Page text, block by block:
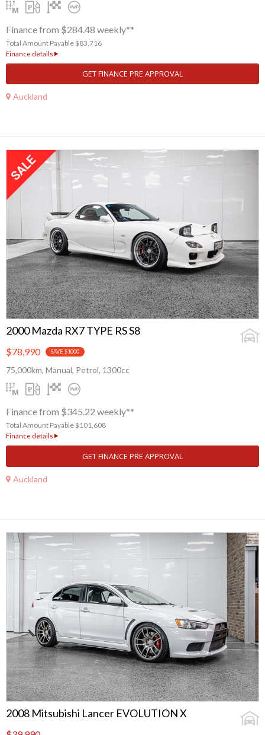
Finance from $284.48 weekly**
Total Amount Payable $83,716
Finance details
GET FINANCE PRE APPROVAL
Auckland
2000 Mazda RX7 TYPE RS S8
$78,990 SAVE $1000
75,000km, Manual, Petrol, 1300cc
Finance from $345.22 weekly**
Total Amount Payable $101,608
Finance details
GET FINANCE PRE APPROVAL
Auckland
2008 Mitsubishi Lancer EVOLUTION X